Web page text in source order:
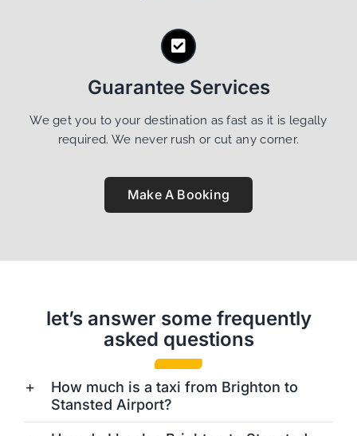
Guarantee Services
We get you to your destination as fast as it is legally
required. We never rush or cut any corner.
Make A Booking
let’s answer some frequently
asked questions
How much is a taxi from Brighton to
Stansted Airport?